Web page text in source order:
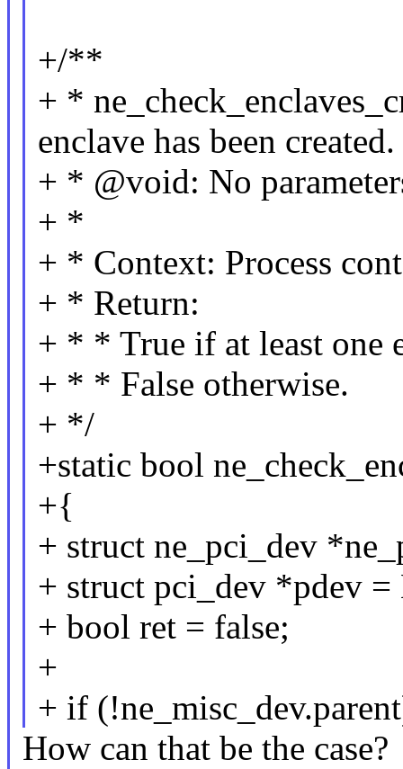
+/**
+ *
enclave has been created.
+ * @void: No
+ *
+ * Context: Process
+ * Return:
+ * * True if at least one
+ * * False otherwise.
+ */
+static bool
+{
+ struct ne_pci_dev
+ struct pci_dev *pdev
+ bool ret = false;
+
+ if
How can that be the case?